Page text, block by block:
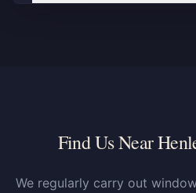
Find Us Near
We regularly carry out